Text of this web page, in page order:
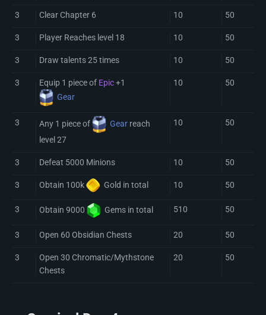
3 Clear Chapter 6 10 50
3 Player Reaches level 18 10 50
3 Draw talents 25 times 10 50
3 Equip 1 piece of Epic+1
Gear
10 50
3 Any 1 piece of Gearreach
level 27
10 50
3 Defeat 5000 Minions 10 50
3 Obtain 100k Gold in total 10 50
3 Obtain 9000 Gems in total 510 50
3 Open 60 Obsidian Chests 20 50
3
Open 30 Chromatic/Mythstone
Chests
20 50